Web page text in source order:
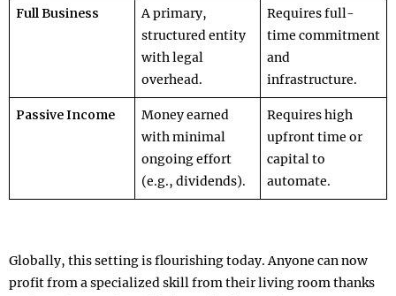
Full Business
A primary,
structured entity
with legal
overhead.
Requires full-
time commitment
and
infrastructure.
Passive Income
Money earned
with minimal
ongoing effort
(e.g., dividends).
Requires high
upfront time or
capital to
automate.
Globally, this setting is flourishing today. Anyone can now
profit from a specialized skill from their living room thanks